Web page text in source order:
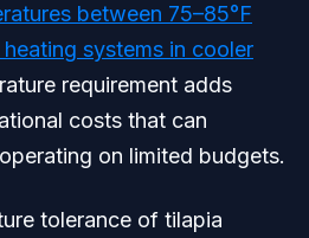
between 75–85°F
systems in cooler
requirement adds
costs that can
on limited budgets.
tolerance of tilapia